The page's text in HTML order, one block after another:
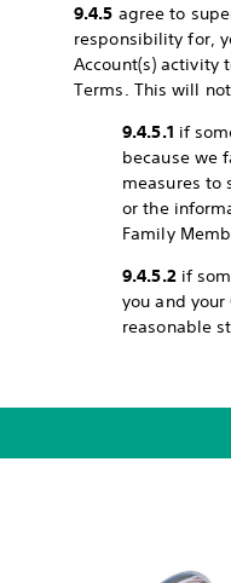
9.4.5 agree to
responsibility for,
Account(s) activity
Terms. This will
9.4.5.1 if
because we
measures to
or the
Family
9.4.5.2if
you and
reasonable